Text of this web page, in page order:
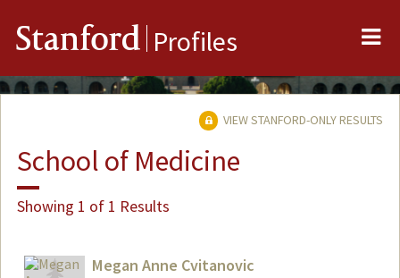
Stanford Profiles
VIEW STANFORD-ONLY RESULTS
School of Medicine
Showing 1 of 1 Results
Megan Anne Cvitanovic